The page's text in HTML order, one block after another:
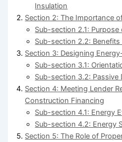
Insulation
Section 2: The Importance
Sub-section 2.1:
Sub-section 2.2:
Section 3: Designing
Sub-section 3.1:
Sub-section 3.2: Passive
Section 4: Meeting Lender
Construction Financing
Sub-section 4.1: Energy
Sub-section 4.2: Energy
Section 5: The Role of